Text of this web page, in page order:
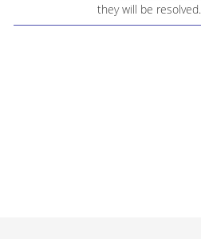
they will be resolved.